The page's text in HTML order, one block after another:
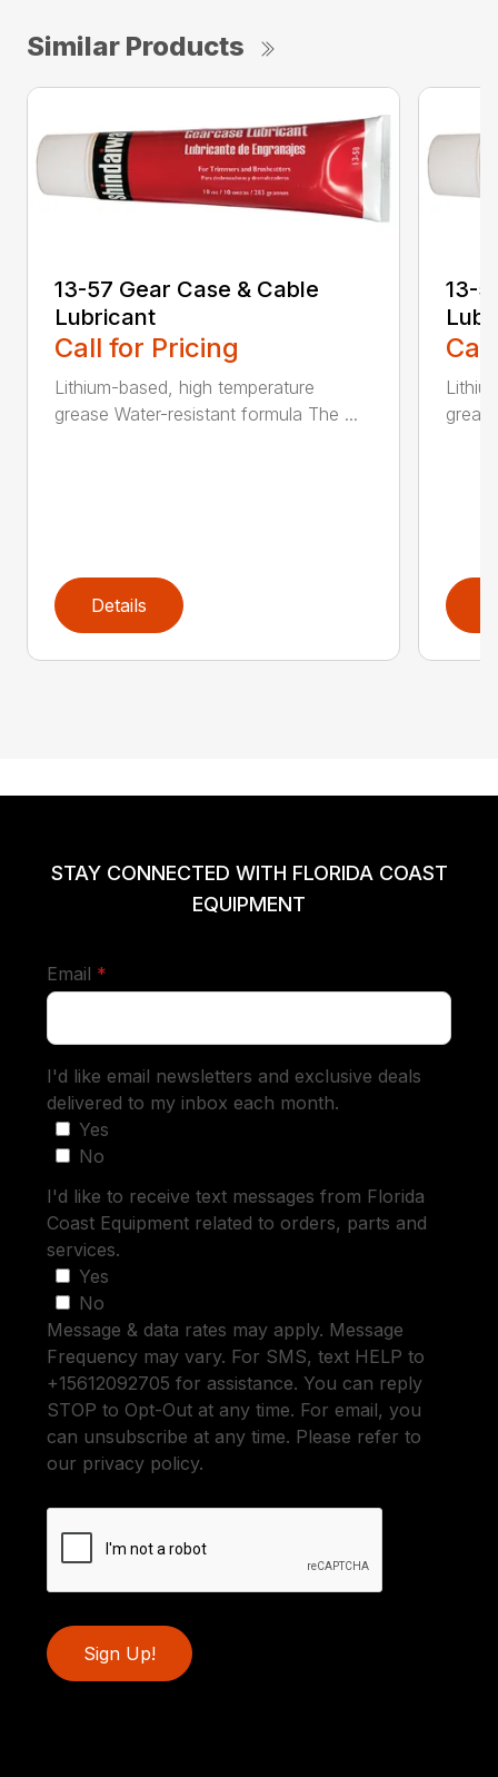
Similar Products
13-57 Gear Case & Cable
Lubricant
Call for Pricing
Lithium-based, high temperature
grease Water-resistant formula The ...
Details
13-
STAY CONNECTED WITH FLORIDA COAST
EQUIPMENT
Email *
I'd like email newsletters and exclusive deals
delivered to my inbox each month.
Yes
No
I'd like to receive text messages from Florida
Coast Equipment related to orders, parts and
services.
Yes
No
Message & data rates may apply. Message
Frequency may vary. For SMS, text HELP to
+15612092705 for assistance. You can reply
STOP to Opt-Out at any time. For email, you
can unsubscribe at any time. Please refer to
our privacy policy.
Sign Up!